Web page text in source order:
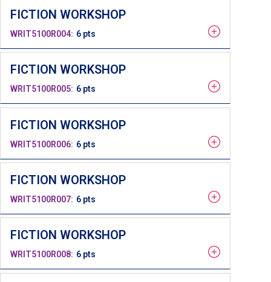
FICTION WORKSHOP
WRIT5100R004 6 pts
FICTION WORKSHOP
WRIT5100R005 6 pts
FICTION WORKSHOP
WRIT5100R006 6 pts
FICTION WORKSHOP
WRIT5100R007 6 pts
FICTION WORKSHOP
WRIT5100R008 6 pts